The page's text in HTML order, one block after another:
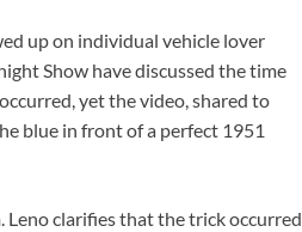
up on individual vehicle lover
Show have discussed the time
yet the video, shared to
blue in front of a perfect 1951
Leno clarifies that the trick occurred